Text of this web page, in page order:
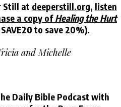
Still at deeperstill.org, listen
a copy ofHealing the Hurt
to save 20%).
and Michelle
Daily Bible Podcast with